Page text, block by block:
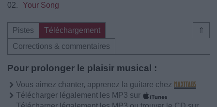
02.
Your Song
⇑
Pistes
Téléchargement
Corrections & commentaires
Pour prolonger le plaisir musical :
Vous aimez chanter, apprenez la guitare chez
Télécharger légalement les MP3 sur